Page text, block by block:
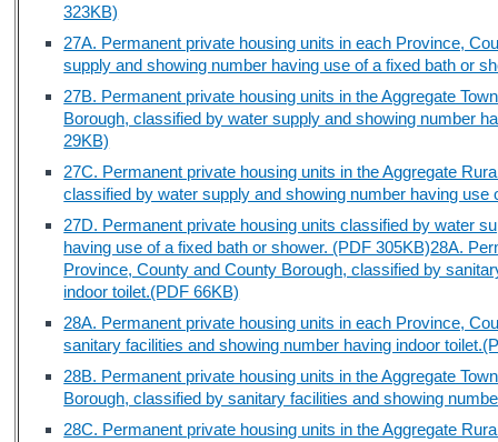
323KB)
27A. Permanent private housing units in each Province,
supply and showing number having use of a fixed bath or
27B. Permanent private housing units in the Aggregate
Borough, classified by water supply and showing number
29KB)
27C. Permanent private housing units in the Aggregate
classified by water supply and showing number having use
27D. Permanent private housing units classified by water
having use of a fixed bath or shower. (PDF 305KB)28A.
Province, County and County Borough, classified by
indoor toilet.(PDF 66KB)
28A. Permanent private housing units in each Province,
sanitary facilities and showing number having indoor
28B. Permanent private housing units in the Aggregate
Borough, classified by sanitary facilities and showing
28C. Permanent private housing units in the Aggregate